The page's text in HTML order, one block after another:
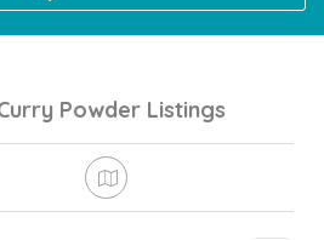
Powder Listings